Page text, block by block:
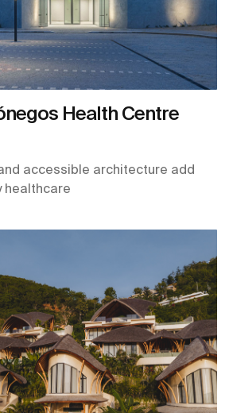
Health Centre
accessible architecture add
healthcare